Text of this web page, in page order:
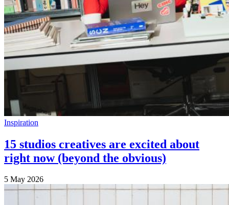
Inspiration
15 studios creatives are excited about
right now (beyond the obvious)
5 May 2026